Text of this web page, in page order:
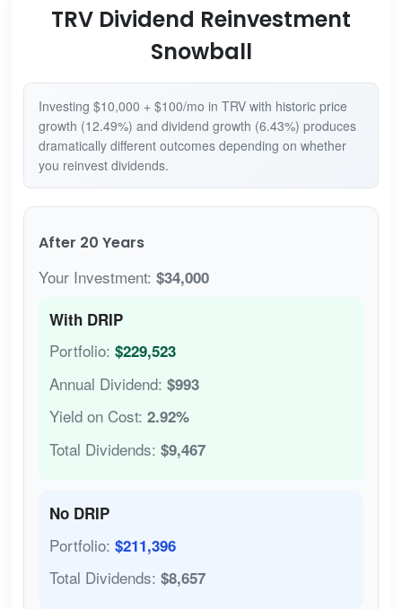
TRV Dividend Reinvestment
Snowball
Investing $10,000 + $100/mo in TRV with historic price
growth (12.49%) and dividend growth (6.43%) produces
dramatically different outcomes depending on whether
you reinvest dividends.
After 20 Years
Your Investment: $34,000
With DRIP
Portfolio: $229,523
Annual Dividend: $993
Yield on Cost: 2.92%
Total Dividends: $9,467
No DRIP
Portfolio: $211,396
Total Dividends: $8,657